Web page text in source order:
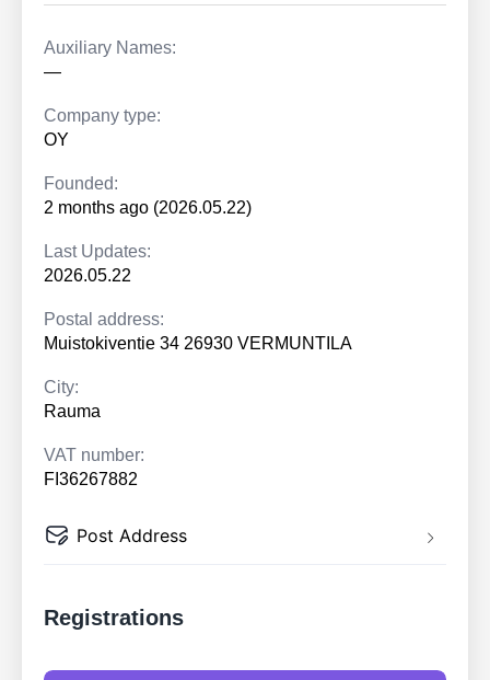
Auxiliary Names:
—
Company type:
OY
Founded:
2 months ago (2026.05.22)
Last Updates:
2026.05.22
Postal address:
Muistokiventie 34 26930 VERMUNTILA
City:
Rauma
VAT number:
FI36267882
Post Address
Registrations